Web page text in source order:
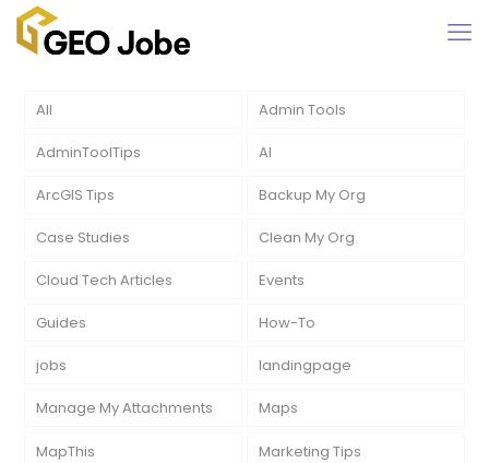
All Admin Tools
AdminToolTips AI
ArcGIS Tips Backup My Org
Case Studies Clean My Org
Cloud Tech Articles Events
Guides How-To
jobs landingpage
Manage My Attachments Maps
MapThis Marketing Tips